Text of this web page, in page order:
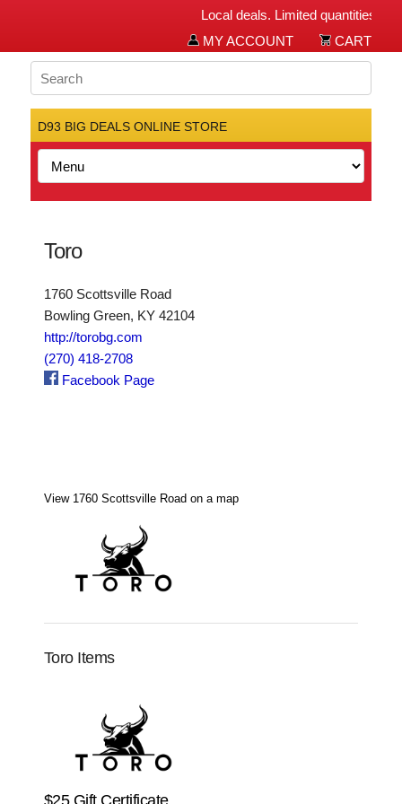
Local deals. Limited quantities.
MY ACCOUNT
CART
D93 BIG DEALS ONLINE STORE
Toro
1760 Scottsville Road
Bowling Green, KY 42104
http://torobg.com
(270) 418-2708
Facebook Page
View 1760 Scottsville Road on a map
Toro Items
$25 Gift Certificate